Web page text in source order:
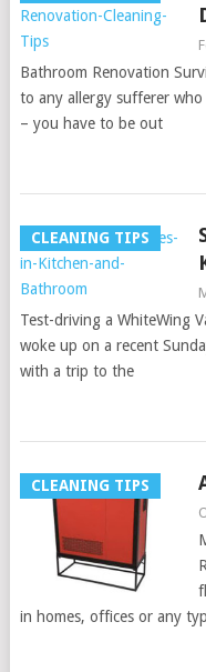
Bathroom Renovation
to any allergy sufferer
– you have to be out
CLEANING TIPS
Test-driving a WhiteWing
woke up on a recent
with a trip to the
CLEANING TIPS
in homes, offices or any